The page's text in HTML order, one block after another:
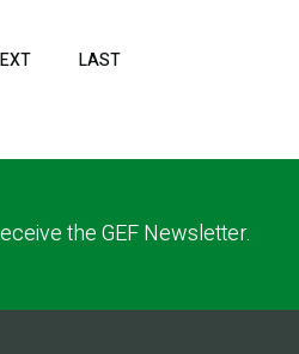
LAST
the GEF Newsletter.